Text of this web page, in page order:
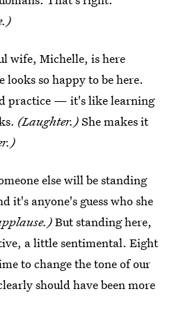
wife, Michelle, is here
looks so happy to be here.
practice — it's like learning
(Laughter.)She makes it
else will be standing
it's anyone's guess who she
But standing here,
a little sentimental. Eight
to change the tone of our
should have been more